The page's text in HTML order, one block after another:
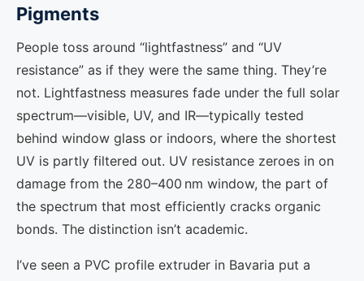
Pigments
People toss around “lightfastness” and “UV
resistance” as if they were the same thing. They’re
not. Lightfastness measures fade under the full solar
spectrum—visible, UV, and IR—typically tested
behind window glass or indoors, where the shortest
UV is partly filtered out. UV resistance zeroes in on
damage from the 280–400 nm window, the part of
the spectrum that most efficiently cracks organic
bonds. The distinction isn’t academic.
I’ve seen a PVC profile extruder in Bavaria put a